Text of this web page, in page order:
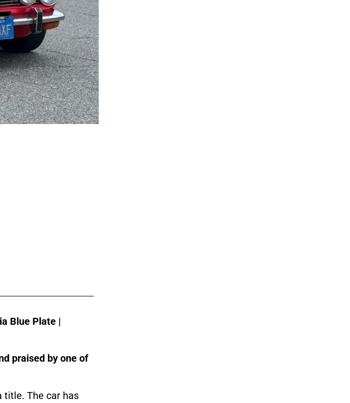
Blue Plate |
praised by one of
title. The car has